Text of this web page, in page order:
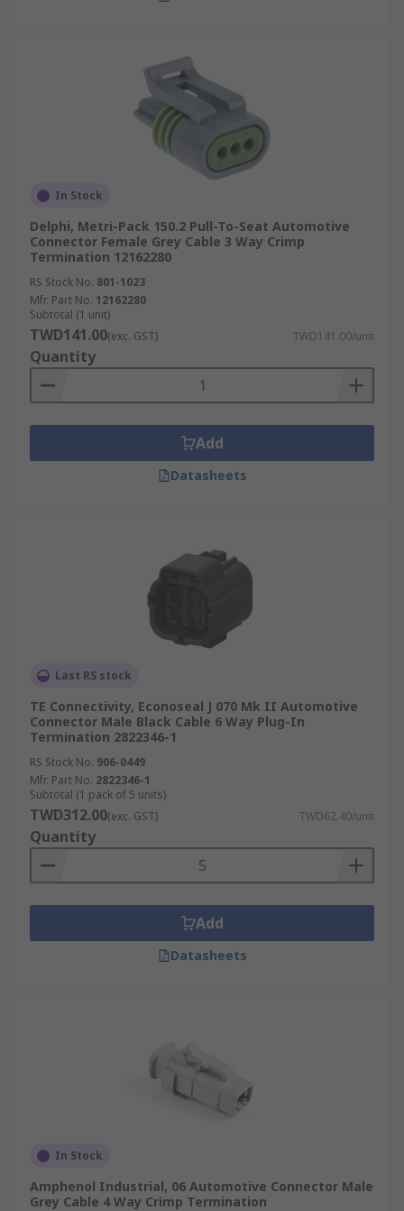
In Stock
Delphi, Metri-Pack 150.2 Pull-To-Seat Automotive
Connector Female Grey Cable 3 Way Crimp
Termination 12162280
RS Stock No. 801-1023
Mfr. Part No. 12162280
Subtotal (1 unit)
TWD141.00(exc. GST) TWD141.00/unit
Quantity
Add
Datasheets
Last RS stock
TE Connectivity, Econoseal J 070 Mk II Automotive
Connector Male Black Cable 6 Way Plug-In
Termination 2822346-1
RS Stock No. 906-0449
Mfr. Part No. 2822346-1
Subtotal (1 pack of 5 units)
TWD312.00(exc. GST) TWD62.40/unit
Quantity
Add
Datasheets
In Stock
Amphenol Industrial, 06 Automotive Connector Male
Grey Cable 4 Way Crimp Termination